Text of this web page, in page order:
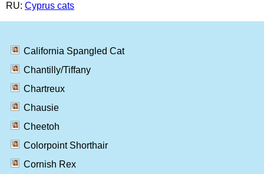
RU: Cyprus cats
California Spangled Cat
Chantilly/Tiffany
Chartreux
Chausie
Cheetoh
Colorpoint Shorthair
Cornish Rex